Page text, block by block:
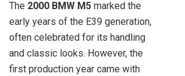
The 2000 BMW M5 marked the
early years of the E39 generation,
often celebrated for its handling
and classic looks. However, the
first production year came with